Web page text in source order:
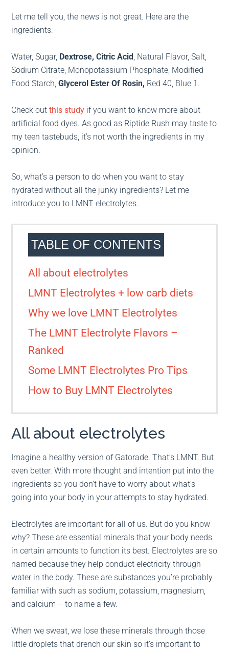
Let me tell you, the news is not great. Here are the
ingredients:
Water, Sugar, Dextrose, Citric Acid , Natural Flavor, Salt,
Sodium Citrate, Monopotassium Phosphate, Modified
Food Starch,Glycerol Ester Of Rosin, Red 40, Blue 1.
Check outthis study if you want to know more about
artificial food dyes. As good as Riptide Rush may taste to
my teen tastebuds, it’s not worth the ingredients in my
opinion.
So, what’s a person to do when you want to stay
hydrated without all the junky ingredients? Let me
introduce you to LMNT electrolytes.
TABLE OF CONTENTS
All about electrolytes
LMNT Electrolytes + low carb diets
Why we love LMNT Electrolytes
The LMNT Electrolyte Flavors –
Ranked
Some LMNT Electrolytes Pro Tips
How to Buy LMNT Electrolytes
All about electrolytes
Imagine a healthy version of Gatorade. That’s LMNT. But
even better. With more thought and intention put into the
ingredients so you don’t have to worry about what’s
going into your body in your attempts to stay hydrated.
Electrolytes are important for all of us. But do you know
why? These are essential minerals that your body needs
in certain amounts to function its best. Electrolytes are so
named because they help conduct electricity through
water in the body. These are substances you’re probably
familiar with such as sodium, potassium, magnesium,
and calcium – to name a few.
When we sweat, we lose these minerals through those
little droplets that drench our skin so it’s important to